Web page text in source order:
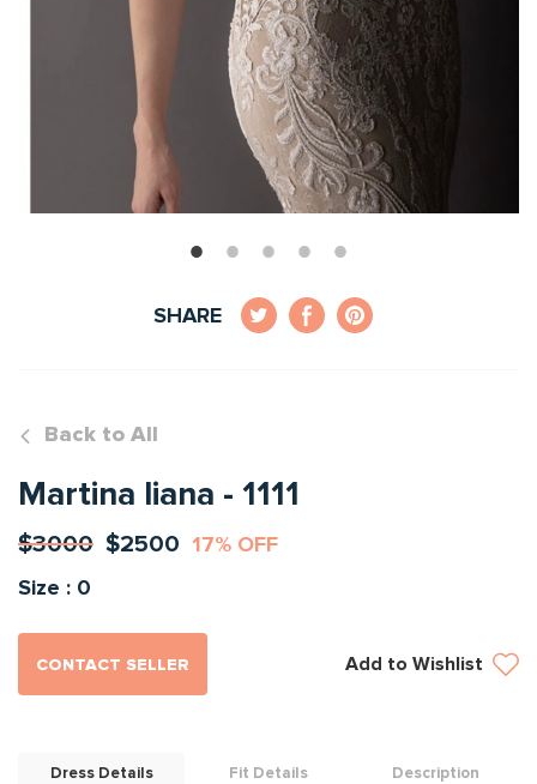
SHARE
Back to All
Martina liana - 1111
$3000 $2500 17% OFF
Size : 0
CONTACT SELLER Add to Wishlist
Dress Details Fit Details Description